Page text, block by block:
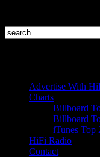
Advertise With
Charts
Billboard
Billboard
iTunes Top
HiFi Radio
Contact